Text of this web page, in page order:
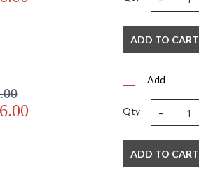
ADD TO CART
Add
Qty -
ADD TO CART